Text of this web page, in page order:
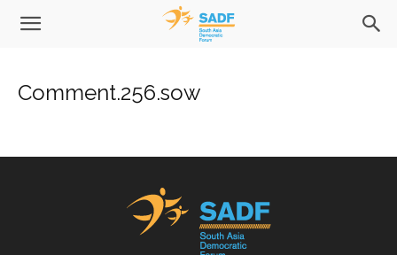
Comment.256.sow